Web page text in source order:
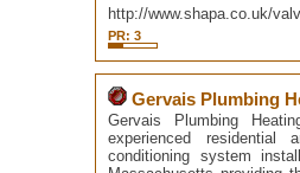
http://www.shapa.co.uk/
PR: 3
Gervais Plumbing
Gervais Plumbing
experienced residential
conditioning system